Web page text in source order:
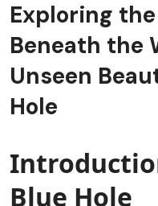
Exploring
Beneath the
Unseen
Hole
Blue Hole